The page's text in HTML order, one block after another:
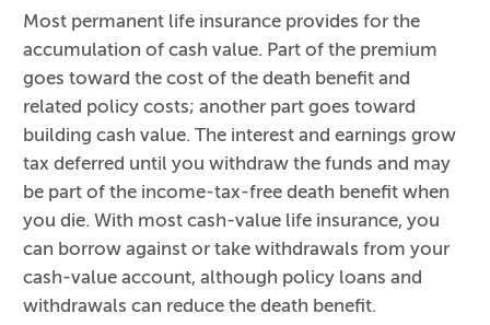
Most permanent life insurance provides for the
accumulation of cash value. Part of the premium
goes toward the cost of the death benefit and
related policy costs; another part goes toward
building cash value. The interest and earnings grow
tax deferred until you withdraw the funds and may
be part of the income-tax-free death benefit when
you die. With most cash-value life insurance, you
can borrow against or take withdrawals from your
cash-value account, although policy loans and
withdrawals can reduce the death benefit.